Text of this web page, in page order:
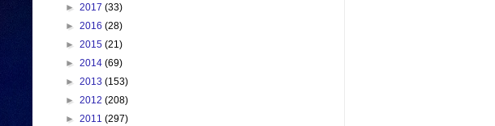
► 2017 (33)
► 2016 (28)
► 2015 (21)
► 2014 (69)
► 2013 (153)
► 2012 (208)
► 2011 (297)